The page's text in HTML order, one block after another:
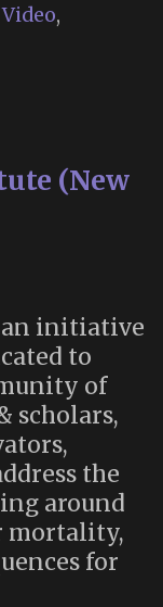
Video,
(New
an initiative
to
of
scholars,
the
around
mortality,
for